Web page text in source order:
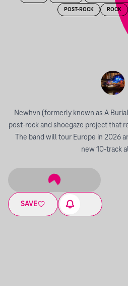
POST-ROCK ROCK
Newhvn (formerly known as A
post-rock and shoegaze project that
The band will tour Europe in 2026
new 10-track
SAVE